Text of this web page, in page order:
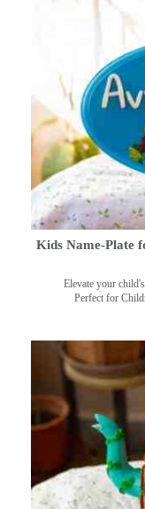
Kids Name-Plate
Elevate your
Perfect for